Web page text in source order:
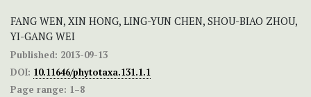
FANG WEN, XIN HONG, LING-YUN CHEN, SHOU-BIAO ZHOU,
YI-GANG WEI
Published: 2013-09-13
DOI: 10.11646/phytotaxa.131.1.1
Page range: 1–8